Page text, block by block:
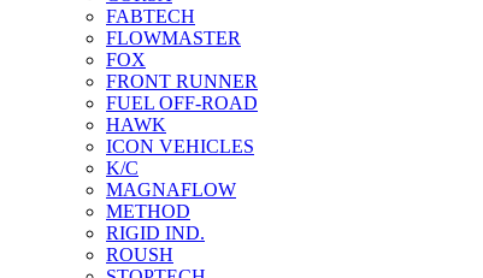
FABTECH
FLOWMASTER
FOX
FRONT RUNNER
FUEL OFF-ROAD
HAWK
ICON VEHICLES
K/C
MAGNAFLOW
METHOD
RIGID IND.
ROUSH